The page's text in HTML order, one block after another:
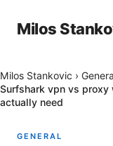
Milos
Milos Stankovic ›
Surfshark vpn vs
actually need
GENERAL